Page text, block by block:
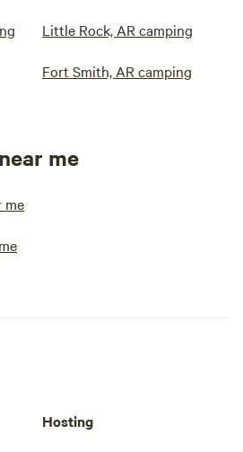
Little Rock, AR camping
Fort Smith, AR camping
me
me
Hosting